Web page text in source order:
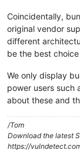
Coincidentally,
original vendor
different
be the best
We only display
power users such
about these and
/Tom
Download the latest
https://